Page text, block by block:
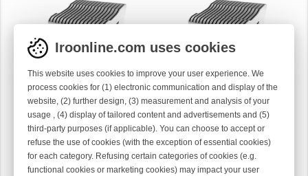
ASSY KNIFEBLOCK 5/64"G
LH 0.025" 4°
1006329-23-100
ASSY KNIFEBLOCK 1/10"G
LH 0.025" 4°
1006329-3-100
Iroonline.com uses cookies
This website uses cookies to improve your user experience. We
process cookies for (1) electronic communication and display of the
website, (2) further design, (3) measurement and analysis of your
usage , (4) display of tailored content and advertisements and (5)
third-party purposes (if applicable). You can choose to accept or
refuse the use of cookies (with the exception of essential cookies)
for each category. Refusing certain categories of cookies (e.g.
functional cookies or marketing cookies) may impact your user